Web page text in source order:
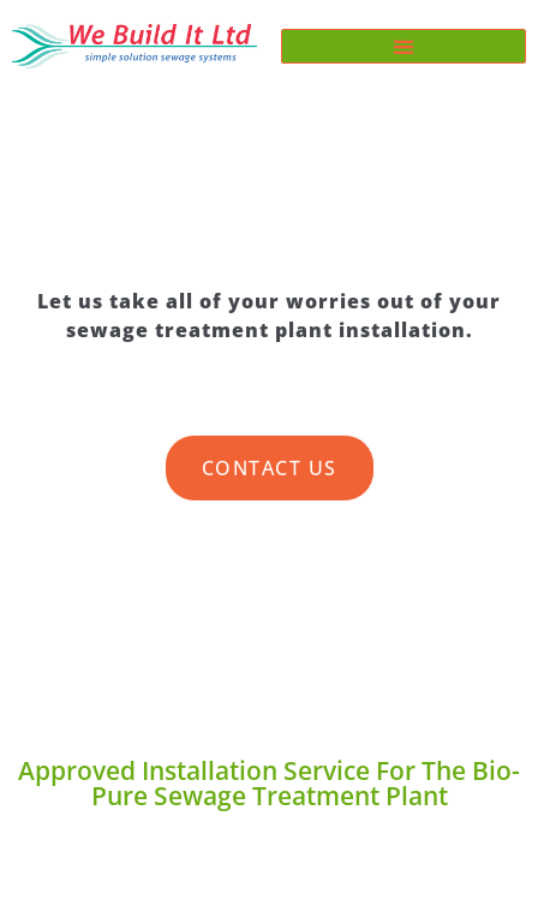
Let us take all of your worries out of your
sewage treatment plant installation.
CONTACT US
Approved Installation Service For The Bio-
Pure Sewage Treatment Plant